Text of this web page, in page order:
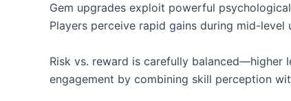
Gem upgrades exploit powerful
Players perceive rapid gains during mid-
Risk vs. reward is carefully balanced—higher
engagement by combining skill perception